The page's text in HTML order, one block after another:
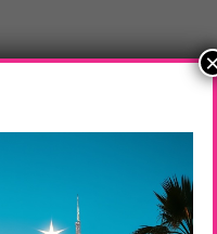
Cameron
In The Girls!